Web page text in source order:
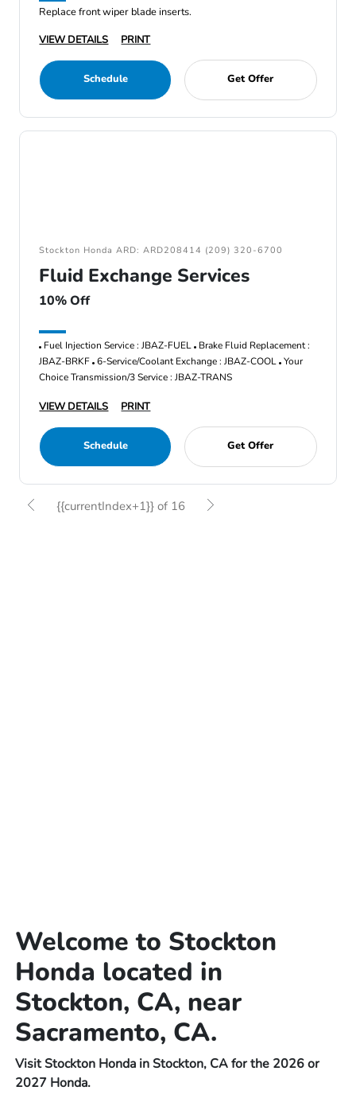
Replace front wiper blade inserts.
VIEW DETAILS
PRINT
Schedule Get Offer
Stockton Honda ARD: ARD208414 (209) 320-6700
Fluid Exchange Services
10% Off
Fuel Injection Service : JBAZ-FUEL Brake Fluid Replacement :
JBAZ-BRKF 6-Service/Coolant Exchange : JBAZ-COOL Your
Choice Transmission/3 Service : JBAZ-TRANS
VIEW DETAILS PRINT
Schedule Get Offer
{{currentIndex+1}} of 16
Welcome to Stockton
Honda located in
Stockton, CA, near
Sacramento, CA.
Visit Stockton Honda in Stockton, CA for the 2026 or
2027 Honda.